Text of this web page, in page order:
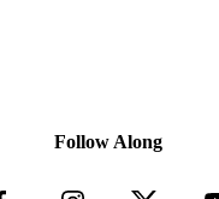
Follow Along